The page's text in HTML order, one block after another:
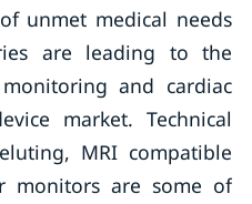
unmet medical needs
are leading to the
and cardiac
market. Technical
MRI compatible
monitors are some of